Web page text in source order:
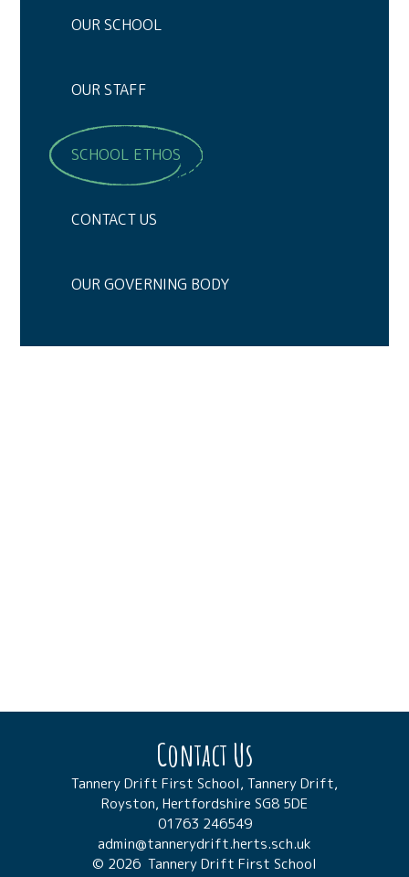
OUR SCHOOL
OUR STAFF
SCHOOL ETHOS
CONTACT US
OUR GOVERNING BODY
Contact Us
Tannery Drift First School, Tannery Drift,
Royston, Hertfordshire SG8 5DE
01763 246549
admin@tannerydrift.herts.sch.uk
© 2026 Tannery Drift First School